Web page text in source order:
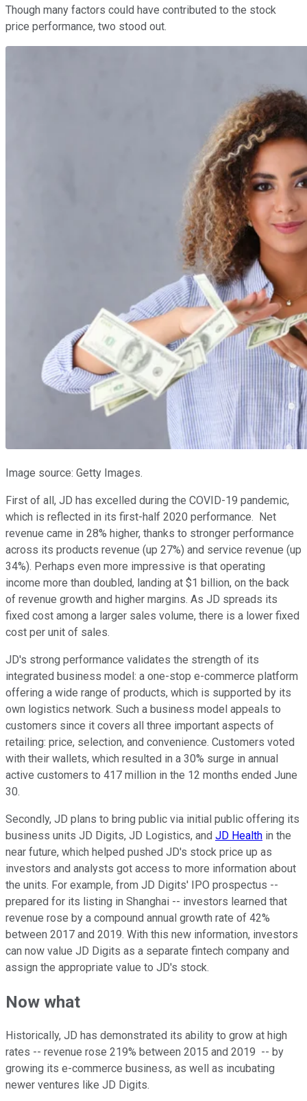
Though many factors could have contributed to the stock
price performance, two stood out.
Image source: Getty Images.
First of all, JD has excelled during the COVID-19 pandemic,
which is reflected in its first-half 2020 performance. Net
revenue came in 28% higher, thanks to stronger performance
across its products revenue (up 27%) and service revenue (up
34%). Perhaps even more impressive is that operating
income more than doubled, landing at $1 billion, on the back
of revenue growth and higher margins. As JD spreads its
fixed cost among a larger sales volume, there is a lower fixed
cost per unit of sales.
JD's strong performance validates the strength of its
integrated business model: a one-stop e-commerce platform
offering a wide range of products, which is supported by its
own logistics network. Such a business model appeals to
customers since it covers all three important aspects of
retailing: price, selection, and convenience. Customers voted
with their wallets, which resulted in a 30% surge in annual
active customers to 417 million in the 12 months ended June
30.
Secondly, JD plans to bring public via initial public offering its
business units JD Digits, JD Logistics, and JD Health in the
near future, which helped pushed JD's stock price up as
investors and analysts got access to more information about
the units. For example, from JD Digits' IPO prospectus --
prepared for its listing in Shanghai -- investors learned that
revenue rose by a compound annual growth rate of 42%
between 2017 and 2019. With this new information, investors
can now value JD Digits as a separate fintech company and
assign the appropriate value to JD's stock.
Now what
Historically, JD has demonstrated its ability to grow at high
rates -- revenue rose 219% between 2015 and 2019 -- by
growing its e-commerce business, as well as incubating
newer ventures like JD Digits.